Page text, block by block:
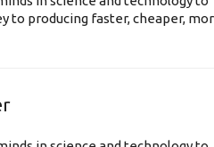
to producing faster, cheaper,